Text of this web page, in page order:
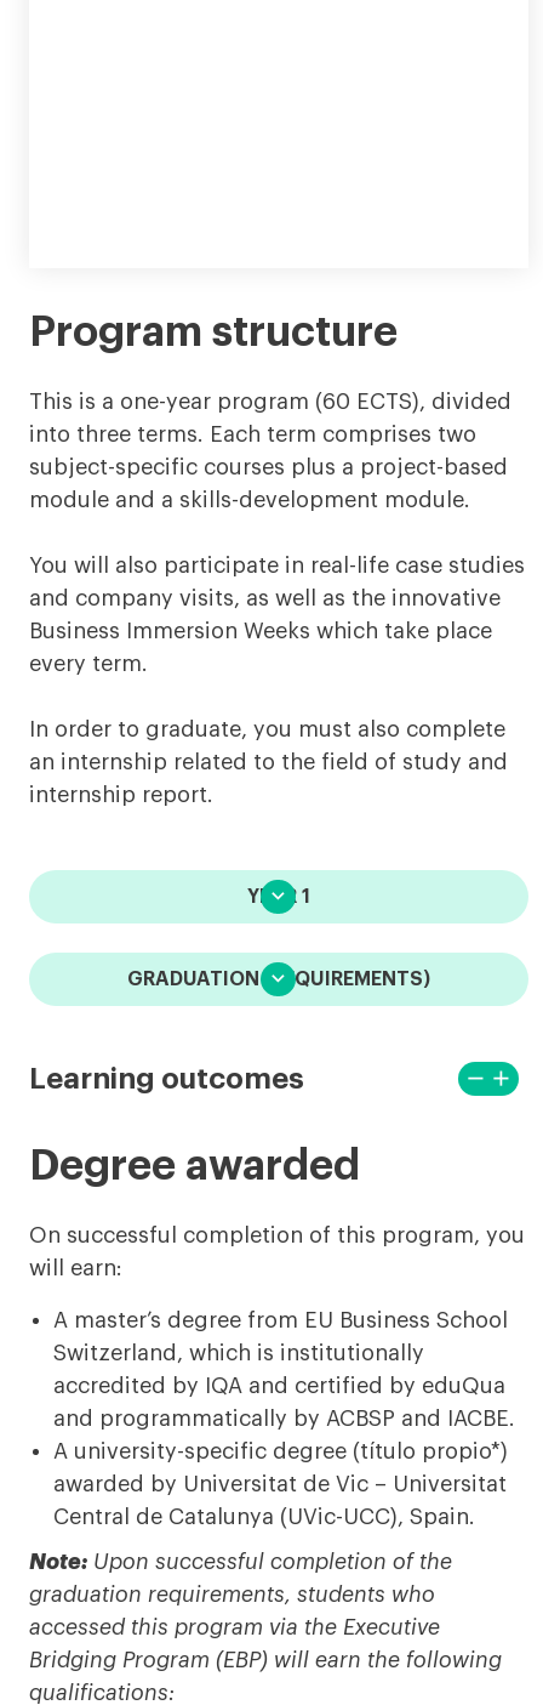
Program structure
This is a one-year program (60 ECTS), divided
into three terms. Each term comprises two
subject-specific courses plus a project-based
module and a skills-development module.
You will also participate in real-life case studies
and company visits, as well as the innovative
Business Immersion Weeks which take place
every term.
In order to graduate, you must also complete
an internship related to the field of study and
internship report.
YEAR 1

GRADUATION (REQUIREMENTS)

Learning outcomes
View
remove
View
add
Degree awarded
On successful completion of this program, you
will earn:
A master’s degree from EU Business School
Switzerland, which is institutionally
accredited by IQA and certified by eduQua
and programmatically by ACBSP and IACBE.
A university-specific degree (título propio*)
awarded by Universitat de Vic – Universitat
Central de Catalunya (UVic-UCC), Spain.
Note: Upon successful completion of the
graduation requirements, students who
accessed this program via the Executive
Bridging Program (EBP) will earn the following
qualifications: